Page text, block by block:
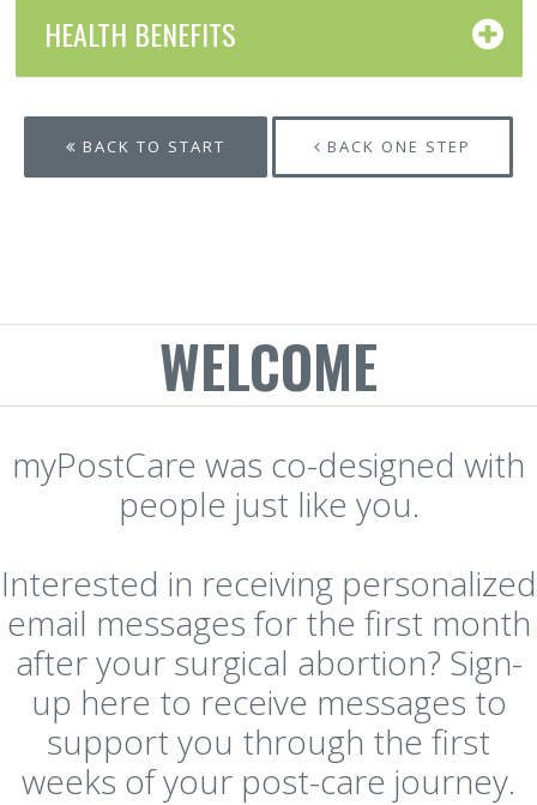
HEALTH BENEFITS
BACK TO START BACK ONE STEP
WELCOME
myPostCare was co-designed with
people just like you.
Interested in receiving personalized
email messages for the first month
after your surgical abortion? Sign-
up here to receive messages to
support you through the first
weeks of your post-care journey.